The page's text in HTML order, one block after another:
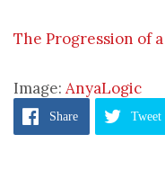
The Progression of
Image: AnyaLogic
Share Tweet